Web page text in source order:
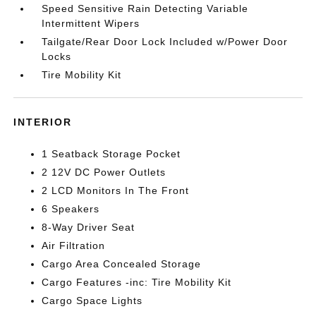
Speed Sensitive Rain Detecting Variable
Intermittent Wipers
Tailgate/Rear Door Lock Included w/Power Door
Locks
Tire Mobility Kit
INTERIOR
1 Seatback Storage Pocket
2 12V DC Power Outlets
2 LCD Monitors In The Front
6 Speakers
8-Way Driver Seat
Air Filtration
Cargo Area Concealed Storage
Cargo Features -inc: Tire Mobility Kit
Cargo Space Lights